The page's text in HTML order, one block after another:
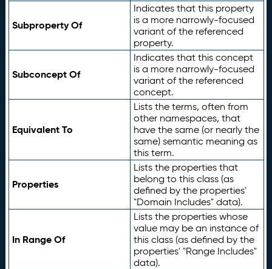
Subproperty Of
Indicates that this property
is a more narrowly-focused
variant of the referenced
property.
Subconcept Of
Indicates that this concept
is a more narrowly-focused
variant of the referenced
concept.
Equivalent To
Lists the terms, often from
other namespaces, that
have the same (or nearly the
same) semantic meaning as
this term.
Properties
Lists the properties that
belong to this class (as
defined by the properties'
"Domain Includes" data).
In Range Of
Lists the properties whose
value may be an instance of
this class (as defined by the
properties' "Range Includes"
data).